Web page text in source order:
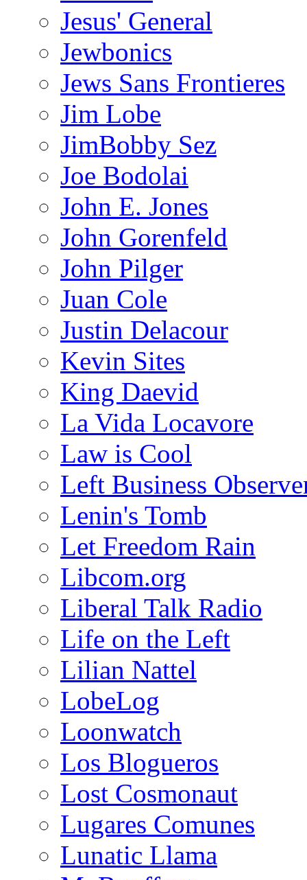
Jesus' General
Jewbonics
Jews Sans Frontieres
Jim Lobe
JimBobby Sez
Joe Bodolai
John E. Jones
John Gorenfeld
John Pilger
Juan Cole
Justin Delacour
Kevin Sites
King Daevid
La Vida Locavore
Law is Cool
Left Business
Lenin's Tomb
Let Freedom Rain
Libcom.org
Liberal Talk Radio
Life on the Left
Lilian Nattel
LobeLog
Loonwatch
Los Blogueros
Lost Cosmonaut
Lugares Comunes
Lunatic Llama